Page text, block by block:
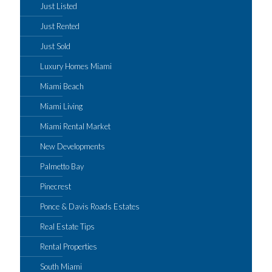
Just Listed
Just Rented
Just Sold
Luxury Homes Miami
Miami Beach
Miami Living
Miami Rental Market
New Developments
Palmetto Bay
Pinecrest
Ponce & Davis Roads Estates
Real Estate Tips
Rental Properties
South Miami